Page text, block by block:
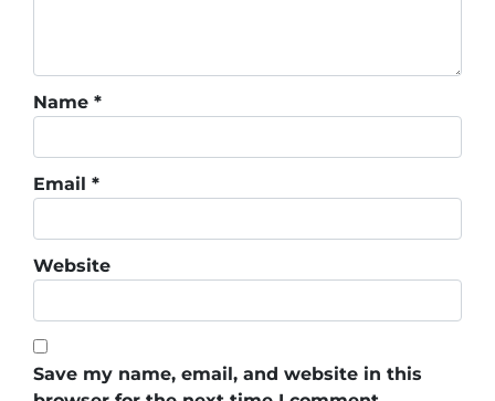
Name *
Email *
Website
Save my name, email, and website in this